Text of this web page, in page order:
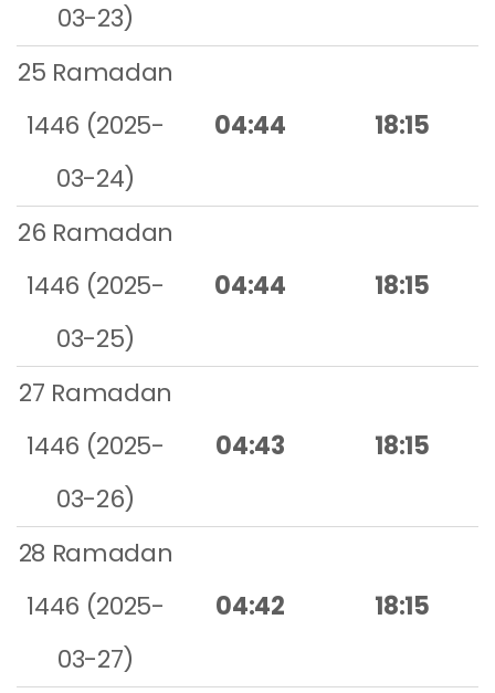
03-23)
25 Ramadan
1446 (2025-
03-24)
04:44 18:15
26 Ramadan
1446 (2025-
03-25)
04:44 18:15
27 Ramadan
1446 (2025-
03-26)
04:43 18:15
28 Ramadan
1446 (2025-
03-27)
04:42 18:15